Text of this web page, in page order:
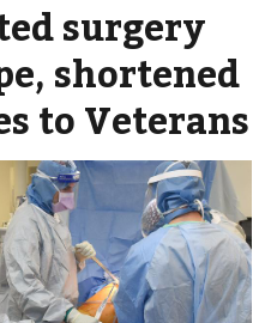
surgery
shortened
to Veterans